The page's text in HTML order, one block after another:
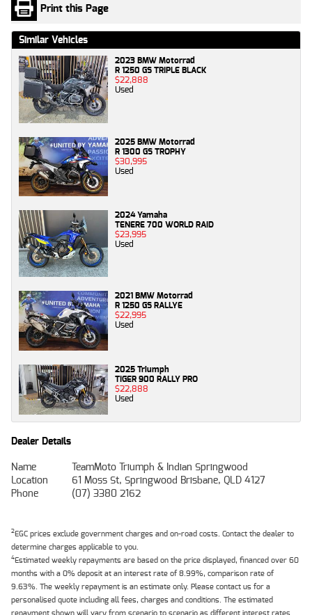
Print this Page
Similar Vehicles
2023 BMW Motorrad
R 1250 GS TRIPLE BLACK
$22,888
Used
2025 BMW Motorrad
R 1300 GS TROPHY
$30,995
Used
2024 Yamaha
TENERE 700 WORLD RAID
$23,995
Used
2021 BMW Motorrad
R 1250 GS RALLYE
$22,995
Used
2025 Triumph
TIGER 900 RALLY PRO
$22,888
Used
Dealer Details
Name
TeamMoto Triumph & Indian Springwood
Location
61 Moss St, Springwood Brisbane, QLD 4127
Phone
(07) 3380 2162
2EGC prices exclude government charges and on-road costs. Contact the dealer to
determine charges applicable to you.
4Estimated weekly repayments are based on the price displayed, financed over 60
months with a 0% deposit at an interest rate of 8.99%, comparison rate of
9.63%. The weekly repayment is an estimate only. Please contact us for a
personalised quote including all fees, charges and conditions. The estimated